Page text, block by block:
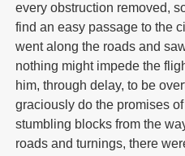
every obstruction removed,
find an easy passage to the
went along the roads and
nothing might impede the
him, through delay, to be
graciously do the promises
stumbling blocks from the
roads and turnings, there